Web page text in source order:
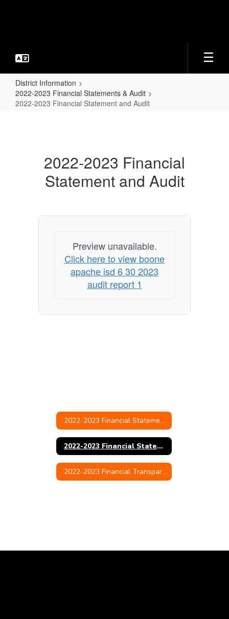
District Information
2022-2023 Financial Statements & Audit
2022-2023 Financial Statement and Audit
Statement2022-2023 Financial
Statement and Audit
Preview unavailable.
Click here to view boone
apache isd 6 30 2023
audit report 1
2022-2023 Financial Statements & Audit
2022-2023 Financial Statement and Audit
2022-2023 Financial Transparency